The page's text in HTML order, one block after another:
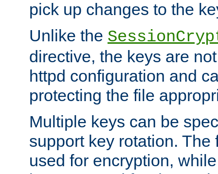
pick up changes to the
Unlike the
directive, the keys are
httpd configuration and
protecting the file
Multiple keys can be
support key rotation.
used for encryption,